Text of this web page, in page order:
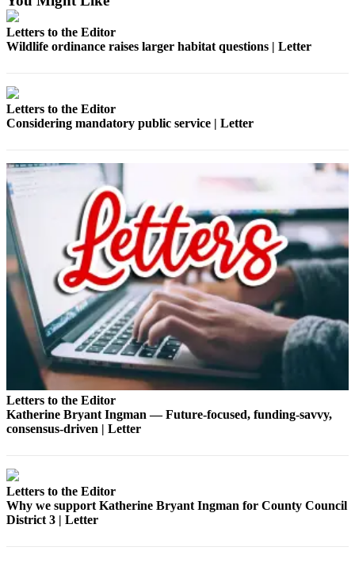
Life
Submit a
Announcement
Submit a Birth
Announcement
Bucketlist
Sweepstakes
Obituaries
Place an
Obituary
Opinion
Letters
to the
Editor
to the
Editor
Letters to the Editor
Wildlife ordinance raises larger habitat questions | Letter
Letters to the Editor
Considering mandatory public service | Letter
Letters to the Editor
Katherine Bryant Ingman — Future‑focused, funding‑savvy,
consensus‑driven | Letter
Letters to the Editor
Why we support Katherine Bryant Ingman for County Council
District 3 | Letter